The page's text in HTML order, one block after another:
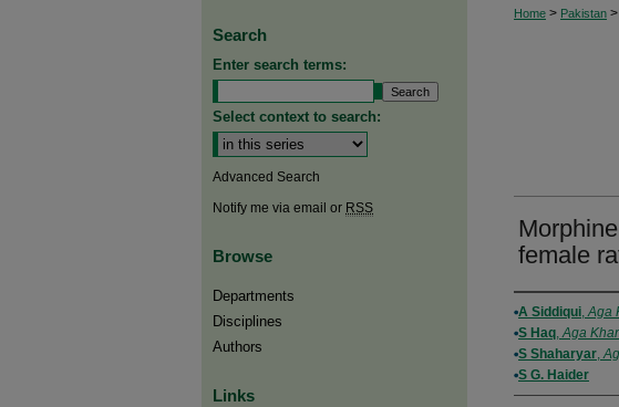
Home > Pakistan >
female
Authors
A Siddiqui,Aga
S Haq,Aga
S Shaharyar,
S G. Haider
Search
Enter search terms:
Select context to search:
Advanced Search
Notify me via email or RSS
Browse
Departments
Disciplines
Authors
Links